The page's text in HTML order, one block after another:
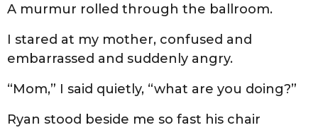
A murmur rolled through the ballroom.
I stared at my mother, confused and
embarrassed and suddenly angry.
“Mom,” I said quietly, “what are you doing?”
Ryan stood beside me so fast his chair